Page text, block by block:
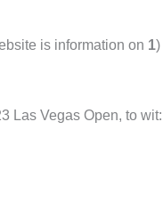
is information on 1)
Las Vegas Open, to wit: